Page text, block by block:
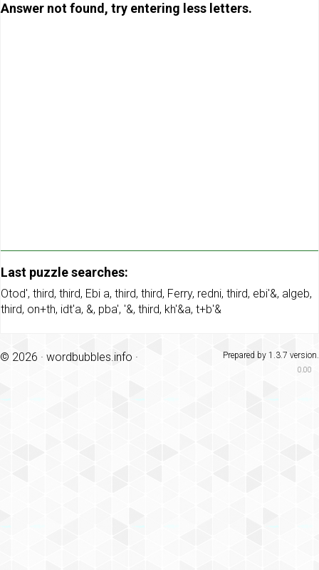
Answer not found, try entering less letters.
Last puzzle searches:
Otod', third, third, Ebi a, third, third, Ferry, redni, third, ebi'&, algeb,
third, on+th, idt'a, &, pba', '&, third, kh'&a, t+b'&
Prepared by 1.3.7 version.
© 2026 · wordbubbles.info ·
0.00